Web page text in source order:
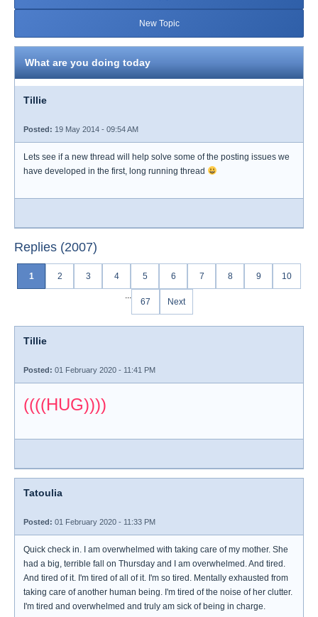
New Topic
What are you doing today
Tillie
Posted: 19 May 2014 - 09:54 AM
Lets see if a new thread will help solve some of the posting issues we
have developed in the first, long running thread
Replies (2007)
1 2 3 4 5 6 7 8 9
10
...
67 Next
Tillie
Posted: 01 February 2020 - 11:41 PM
((((HUG))))
Tatoulia
Posted: 01 February 2020 - 11:33 PM
Quick check in. I am overwhelmed with taking care of my mother. She
had a big, terrible fall on Thursday and I am overwhelmed. And tired.
And tired of it. I'm tired of all of it. I'm so tired. Mentally exhausted from
taking care of another human being. I'm tired of the noise of her clutter.
I'm tired and overwhelmed and truly am sick of being in charge.